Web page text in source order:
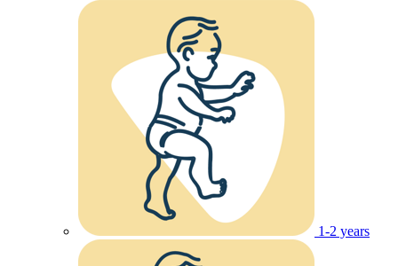
1-2 years